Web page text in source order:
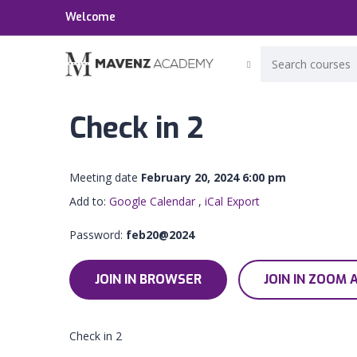
Welcome
Check in 2
Meeting date February 20, 2024 6:00 pm
Add to: Google Calendar , iCal Export
Password: feb20@2024
JOIN IN BROWSER JOIN IN ZOOM
Check in 2